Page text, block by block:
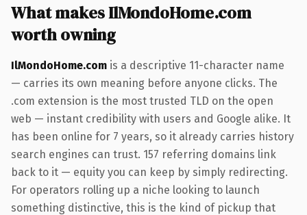
What makes IlMondoHome.com
worth owning
IlMondoHome.com is a descriptive 11-character name
— carries its own meaning before anyone clicks. The
.com extension is the most trusted TLD on the open
web — instant credibility with users and Google alike. It
has been online for 7 years, so it already carries history
search engines can trust. 157 referring domains link
back to it — equity you can keep by simply redirecting.
For operators rolling up a niche looking to launch
something distinctive, this is the kind of pickup that